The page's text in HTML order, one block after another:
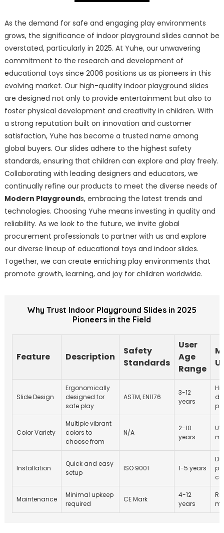
As the demand for safe and engaging play environments
grows, the significance of indoor playground slides cannot be
overstated, particularly in 2025. At Yuhe, our unwavering
commitment to the research and development of
educational toys since 2006 positions us as pioneers in this
evolving market. Our high-quality indoor playground slides
are designed not only to provide entertainment but also to
foster physical development and creativity in children. With
a strong reputation built on innovation and customer
satisfaction, Yuhe has become a trusted name among
global buyers. Our slides adhere to the highest safety
standards, ensuring that children can explore and play freely.
Collaborating with leading designers and educators, we
continually refine our products to meet the diverse needs of
Modern Playgrounds, embracing the latest trends and
technologies. Choosing Yuhe means investing in quality and
reliability. As we look to the future, we invite global
procurement professionals to partner with us and explore
our diverse lineup of educational toys and indoor slides.
Together, we can create enriching play environments that
promote growth, learning, and joy for children worldwide.
Why Trust Indoor Playground Slides in 2025
Pioneers in the Field
Feature Description
Safety
Standards
User
Age
Range
Slide Design
Ergonomically
designed for
safe play
ASTM, EN1176
3-12
years
Color Variety
Multiple vibrant
colors to
choose from
N/A
2-10
years
Installation
Quick and easy
setup
ISO 9001 1-5 years
Maintenance
Minimal upkeep
required
CE Mark
4-12
years